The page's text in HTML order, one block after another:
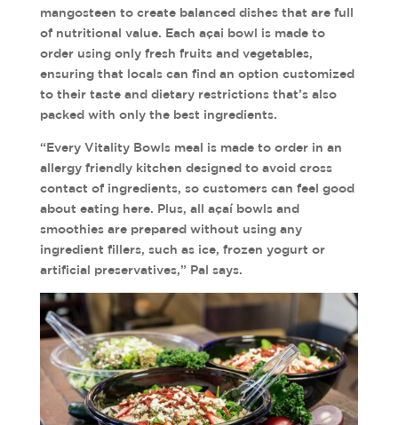
mangosteen to create balanced dishes that are full
of nutritional value. Each açai bowl is made to
order using only fresh fruits and vegetables,
ensuring that locals can find an option customized
to their taste and dietary restrictions that’s also
packed with only the best ingredients.
“Every Vitality Bowls meal is made to order in an
allergy friendly kitchen designed to avoid cross
contact of ingredients, so customers can feel good
about eating here. Plus, all açaí bowls and
smoothies are prepared without using any
ingredient fillers, such as ice, frozen yogurt or
artificial preservatives,” Pal says.